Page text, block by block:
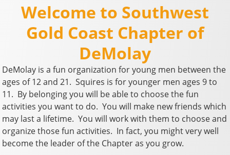
Welcome to Southwest
Gold Coast Chapter of
DeMolay
DeMolay is a fun organization for young men between the
ages of 12 and 21. Squires is for younger men ages 9 to
11. By belonging you will be able to choose the fun
activities you want to do. You will make new friends which
may last a lifetime. You will work with them to choose and
organize those fun activities. In fact, you might very well
become the leader of the Chapter as you grow.